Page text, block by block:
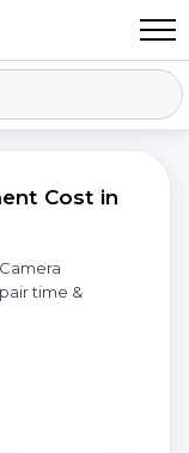
Cost in
time &